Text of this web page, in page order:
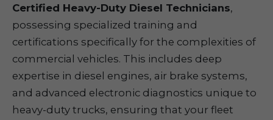
Certified Heavy-Duty Diesel Technicians,
possessing specialized training and
certifications specifically for the complexities of
commercial vehicles. This includes deep
expertise in diesel engines, air brake systems,
and advanced electronic diagnostics unique to
heavy-duty trucks, ensuring that your fleet